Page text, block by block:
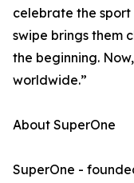
celebrate the
swipe brings them
the beginning.
worldwide.”
About SuperOne
SuperOne -